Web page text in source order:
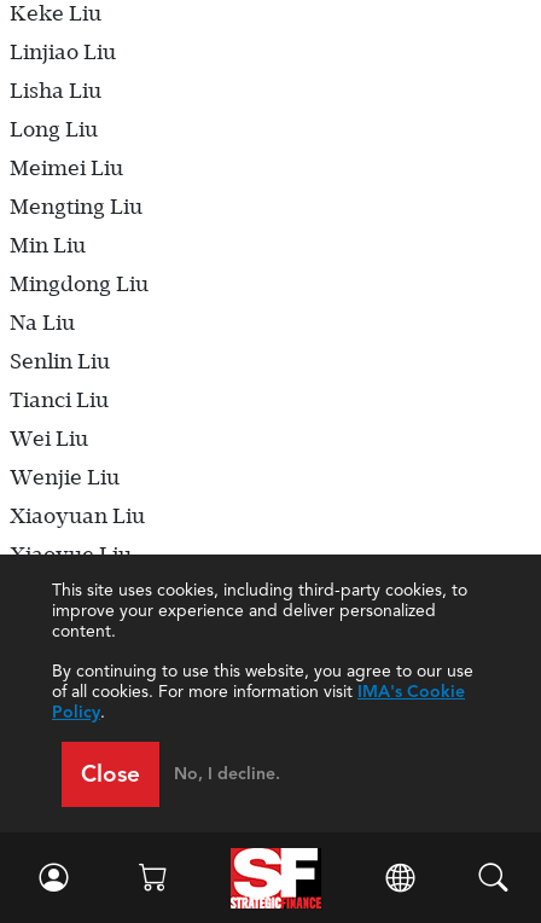
This site uses cookies, including third-party cookies, to
improve your experience and deliver personalized
content.
By continuing to use this website, you agree to our use
of all cookies. For more information visit IMA's Cookie
Policy.
Close No, I decline.
Keke Liu
Linjiao Liu
Lisha Liu
Long Liu
Meimei Liu
Mengting Liu
Min Liu
Mingdong Liu
Na Liu
Senlin Liu
Tianci Liu
Wei Liu
Wenjie Liu
Xiaoyuan Liu
Xiaoyue Liu
Xinying Liu
Xixi Liu
Xueqi Liu
Yadong Liu
Yajun Liu
Yamei Liu
Yiling Liu